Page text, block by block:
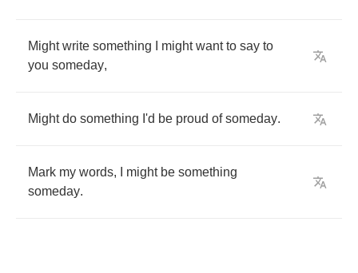
Might write something might want to say to
you someday,
Might do something I'd be proud of someday.
Mark my words, might be something
someday.